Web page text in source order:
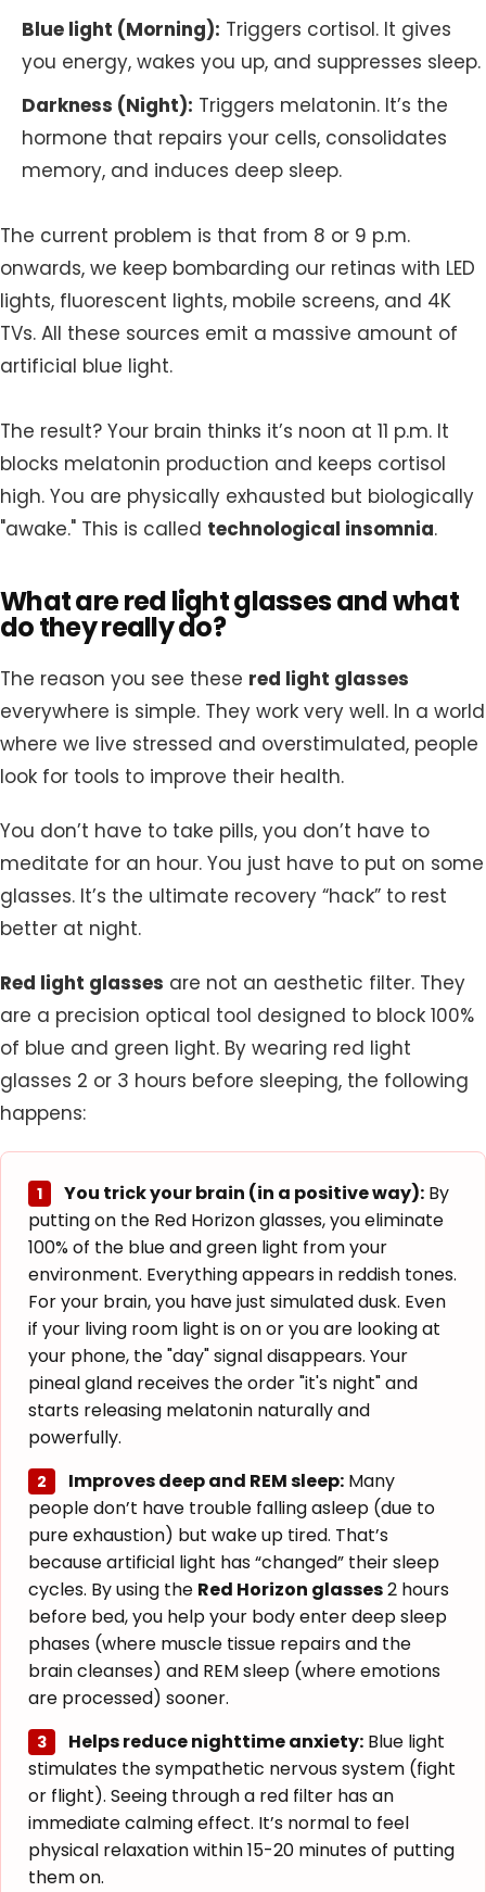
Blue light (Morning): Triggers cortisol. It gives
you energy, wakes you up, and suppresses sleep.
Darkness (Night): Triggers melatonin. It’s the
hormone that repairs your cells, consolidates
memory, and induces deep sleep.
The current problem is that from 8 or 9 p.m.
onwards, we keep bombarding our retinas with LED
lights, fluorescent lights, mobile screens, and 4K
TVs. All these sources emit a massive amount of
artificial blue light.
The result? Your brain thinks it’s noon at 11 p.m. It
blocks melatonin production and keeps cortisol
high. You are physically exhausted but biologically
"awake." This is called technological insomnia.
What are red light glasses and what
do they really do?
The reason you see these red light glasses
everywhere is simple. They work very well. In a world
where we live stressed and overstimulated, people
look for tools to improve their health.
You don’t have to take pills, you don’t have to
meditate for an hour. You just have to put on some
glasses. It’s the ultimate recovery “hack” to rest
better at night.
Red light glasses are not an aesthetic filter. They
are a precision optical tool designed to block 100%
of blue and green light. By wearing red light
glasses 2 or 3 hours before sleeping, the following
happens:
1 You trick your brain (in a positive way): By
putting on the Red Horizon glasses, you eliminate
100% of the blue and green light from your
environment. Everything appears in reddish tones.
For your brain, you have just simulated dusk. Even
if your living room light is on or you are looking at
your phone, the "day" signal disappears. Your
pineal gland receives the order "it's night" and
starts releasing melatonin naturally and
powerfully.
2 Improves deep and REM sleep: Many
people don’t have trouble falling asleep (due to
pure exhaustion) but wake up tired. That’s
because artificial light has “changed” their sleep
cycles. By using the Red Horizon glasses2 hours
before bed, you help your body enter deep sleep
phases (where muscle tissue repairs and the
brain cleanses) and REM sleep (where emotions
are processed) sooner.
3 Helps reduce nighttime anxiety: Blue light
stimulates the sympathetic nervous system (fight
or flight). Seeing through a red filter has an
immediate calming effect. It’s normal to feel
physical relaxation within 15-20 minutes of putting
them on.